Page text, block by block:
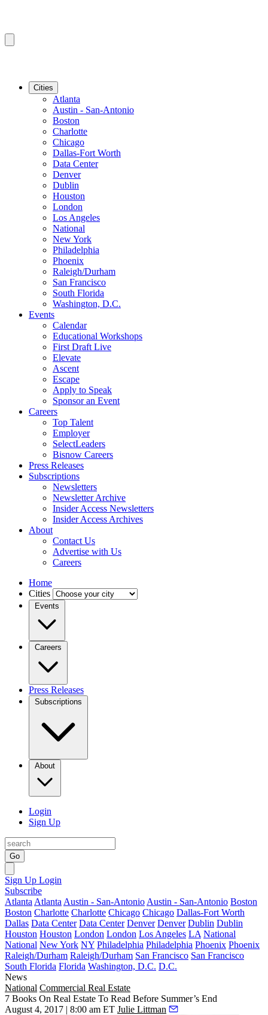
Cities
Atlanta
Austin - San-Antonio
Boston
Charlotte
Chicago
Dallas-Fort Worth
Data Center
Denver
Dublin
Houston
London
Los Angeles
National
New York
Philadelphia
Phoenix
Raleigh/Durham
San Francisco
South Florida
Washington, D.C.
Events
Calendar
Educational Workshops
First Draft Live
Elevate
Ascent
Escape
Apply to Speak
Sponsor an Event
Careers
Top Talent
Employer
SelectLeaders
Bisnow Careers
Press Releases
Subscriptions
Newsletters
Newsletter Archive
Insider Access Newsletters
Insider Access Archives
About
Contact Us
Advertise with Us
Careers
Home
Cities
Events
Careers
Press Releases
Subscriptions
About
Login
Sign Up
Go
Sign Up Login
Subscribe
Atlanta Atlanta Austin - San-Antonio Austin - San-Antonio Boston
Boston Charlotte Charlotte Chicago Chicago Dallas-Fort Worth
Dallas Data Center Data Center Denver Denver Dublin Dublin
Houston Houston London London Los Angeles LA National
National New York NY Philadelphia Philadelphia Phoenix Phoenix
Raleigh/Durham Raleigh/Durham San Francisco San Francisco
South Florida Florida Washington, D.C. D.C.
News
National Commercial Real Estate
7 Books On Real Estate To Read Before Summer’s End
August 4, 2017 | 8:00 am ET Julie Littman